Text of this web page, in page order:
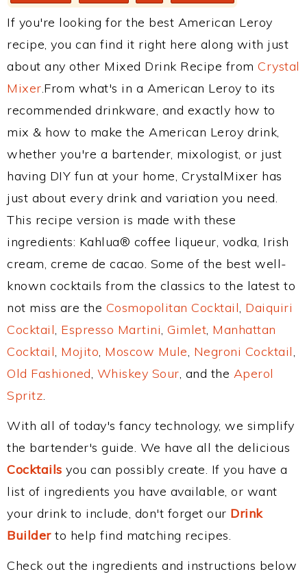
If you're looking for the best American Leroy
recipe, you can find it right here along with just
about any other Mixed Drink Recipe from Crystal
Mixer.From what's in a American Leroy to its
recommended drinkware, and exactly how to
mix & how to make the American Leroy drink,
whether you're a bartender, mixologist, or just
having DIY fun at your home, CrystalMixer has
just about every drink and variation you need.
This recipe version is made with these
ingredients: Kahlua® coffee liqueur, vodka, Irish
cream, creme de cacao. Some of the best well-
known cocktails from the classics to the latest to
not miss are the Cosmopolitan Cocktail, Daiquiri
Cocktail, Espresso Martini, Gimlet, Manhattan
Cocktail, Mojito, Moscow Mule, Negroni Cocktail,
Old Fashioned, Whiskey Sour, and the Aperol
Spritz.
With all of today's fancy technology, we simplify
the bartender's guide. We have all the delicious
Cocktails you can possibly create. If you have a
list of ingredients you have available, or want
your drink to include, don't forget our Drink
Builderto help find matching recipes.
Check out the ingredients and instructions below